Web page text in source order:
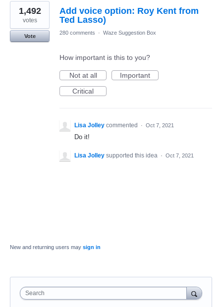
1
result
found
Add voice option: Roy Kent from
Ted Lasso)
1,492
votes
Vote
280 comments · Waze Suggestion Box
How important is this to you?
Not at all
Important
Critical
Lisa Jolley commented · Oct 7, 2021
Do it!
Lisa Jolley supported this idea · Oct 7, 2021
New and returning users may sign in
Search